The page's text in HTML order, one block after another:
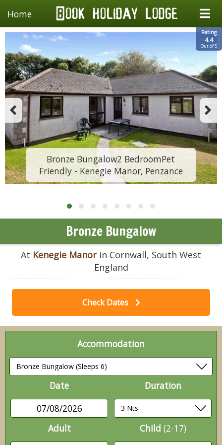
Home
Rating
4.4
Out of 5
Bronze Bungalow2 BedroomPet
Friendly - Kenegie Manor, Penzance
Bronze Bungalow
At Kenegie Manorin Cornwall, South West
England
Check Dates
Accommodation
Date
07/08/2026
Duration
Adult Child (2-17)